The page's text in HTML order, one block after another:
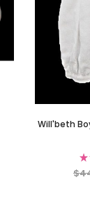
Will'beth
★